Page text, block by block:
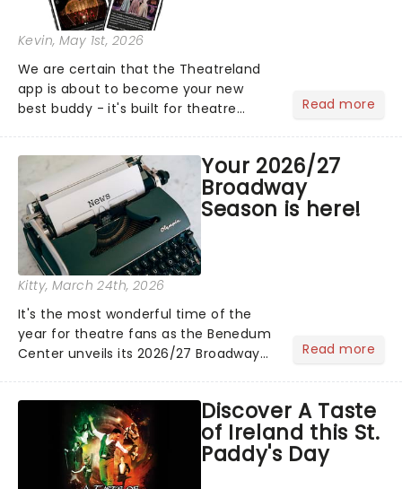
Kevin, May 1st, 2026
We are certain that the Theatreland
app is about to become your new
best buddy - it's built for theatre
this month' crowd!...
Read more
Your 2026/27
Broadway
Season is here!
Kitty, March 24th, 2026
It's the most wonderful time of the
year for theatre fans as the Benedum
Center unveils its 2026/27 Broadway
Becomes Her, and Maybe Happy
Ending alongside classics.....
Read more
Discover A Taste
of Ireland this St.
Paddy's Day